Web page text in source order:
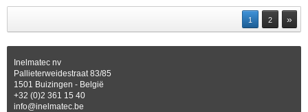
1 2 »
Inelmatec nv
Pallieterweidestraat 83/85
1501 Buizingen - België
+32 (0)2 361 15 40
info@inelmatec.be